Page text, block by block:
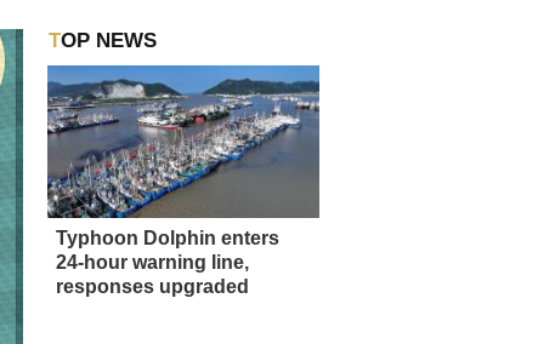
TOP NEWS
Typhoon Dolphin enters
24-hour warning line,
responses upgraded